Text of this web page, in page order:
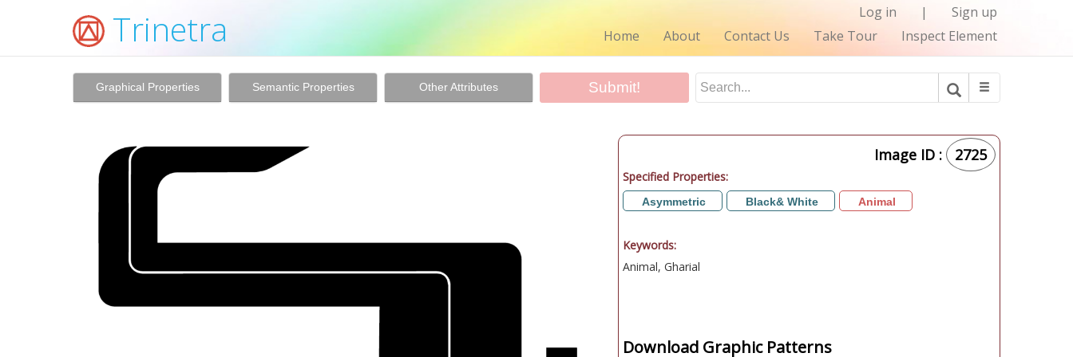
Trinetra Log in |
Sign up
Home
About Contact Us Take Tour Inspect Element
Graphical Properties Semantic Properties Other Attributes
Image ID : 2725
Specified Properties:
Asymmetric Black& White Animal
Keywords:
Animal, Gharial
Download Graphic Patterns